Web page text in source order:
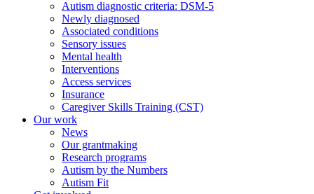
Autism diagnostic criteria: DSM-5
Newly diagnosed
Associated conditions
Sensory issues
Mental health
Interventions
Access services
Insurance
Caregiver Skills Training (CST)
Our work
News
Our grantmaking
Research programs
Autism by the Numbers
Autism Fit